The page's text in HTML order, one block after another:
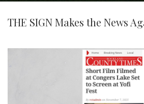
THE SIGN Makes the News